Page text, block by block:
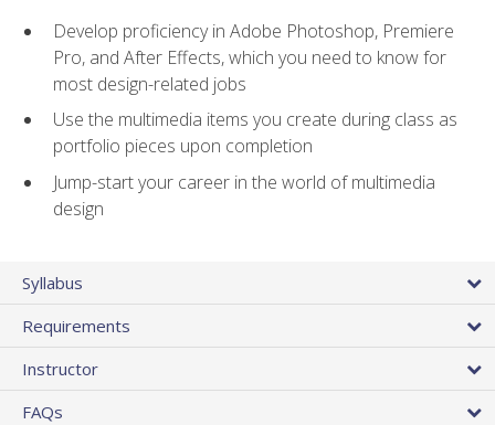
Develop proficiency in Adobe Photoshop, Premiere
Pro, and After Effects, which you need to know for
most design-related jobs
Use the multimedia items you create during class as
portfolio pieces upon completion
Jump-start your career in the world of multimedia
design
Syllabus
Requirements
Instructor
FAQs